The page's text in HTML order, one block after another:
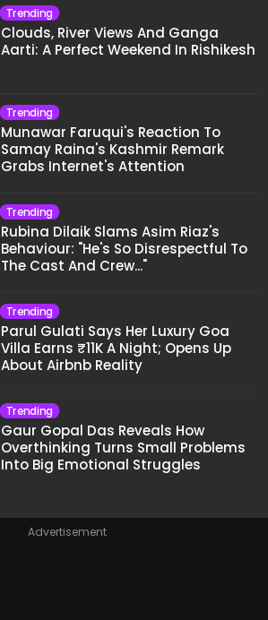
Trending
Clouds, River Views And Ganga
Aarti: A Perfect Weekend In Rishikesh
Trending
Munawar Faruqui's Reaction To
Samay Raina's Kashmir Remark
Grabs Internet's Attention
Trending
Rubina Dilaik Slams Asim Riaz's
Behaviour: "He's So Disrespectful To
The Cast And Crew..."
Trending
Parul Gulati Says Her Luxury Goa
Villa Earns ₹11K A Night; Opens Up
About Airbnb Reality
Trending
Gaur Gopal Das Reveals How
Overthinking Turns Small Problems
Into Big Emotional Struggles
Advertisement